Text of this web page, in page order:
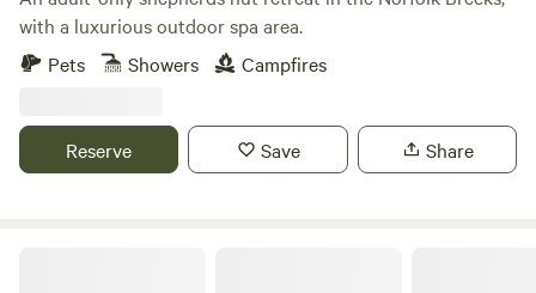
with a luxurious outdoor spa area.
Pets
Showers Campfires
Reserve Save Share